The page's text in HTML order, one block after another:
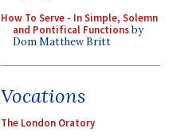
How To Serve - In Simple, Solemn
and Pontifical Functionsby
Dom Matthew Britt
Vocations
The London Oratory